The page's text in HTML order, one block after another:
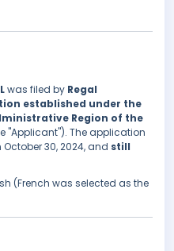
was filed by Regal
established under the
Region of the
"Applicant"). The application
30, 2024, and still
(French was selected as the